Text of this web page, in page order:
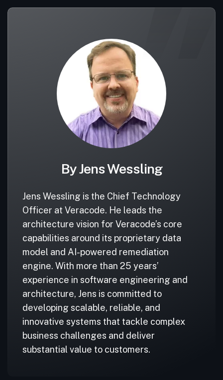
By Jens Wessling
Jens Wessling is the Chief Technology
Officer at Veracode. He leads the
architecture vision for Veracode’s core
capabilities around its proprietary data
model and AI-powered remediation
engine. With more than 25 years’
experience in software engineering and
architecture, Jens is committed to
developing scalable, reliable, and
innovative systems that tackle complex
business challenges and deliver
substantial value to customers.